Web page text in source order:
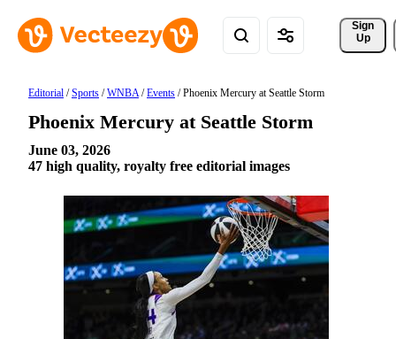
Sign
Up
Editorial / Sports / WNBA / Events / Phoenix Mercury at Seattle Storm
Phoenix Mercury at Seattle Storm
June 03, 2026
47 high quality, royalty free editorial images